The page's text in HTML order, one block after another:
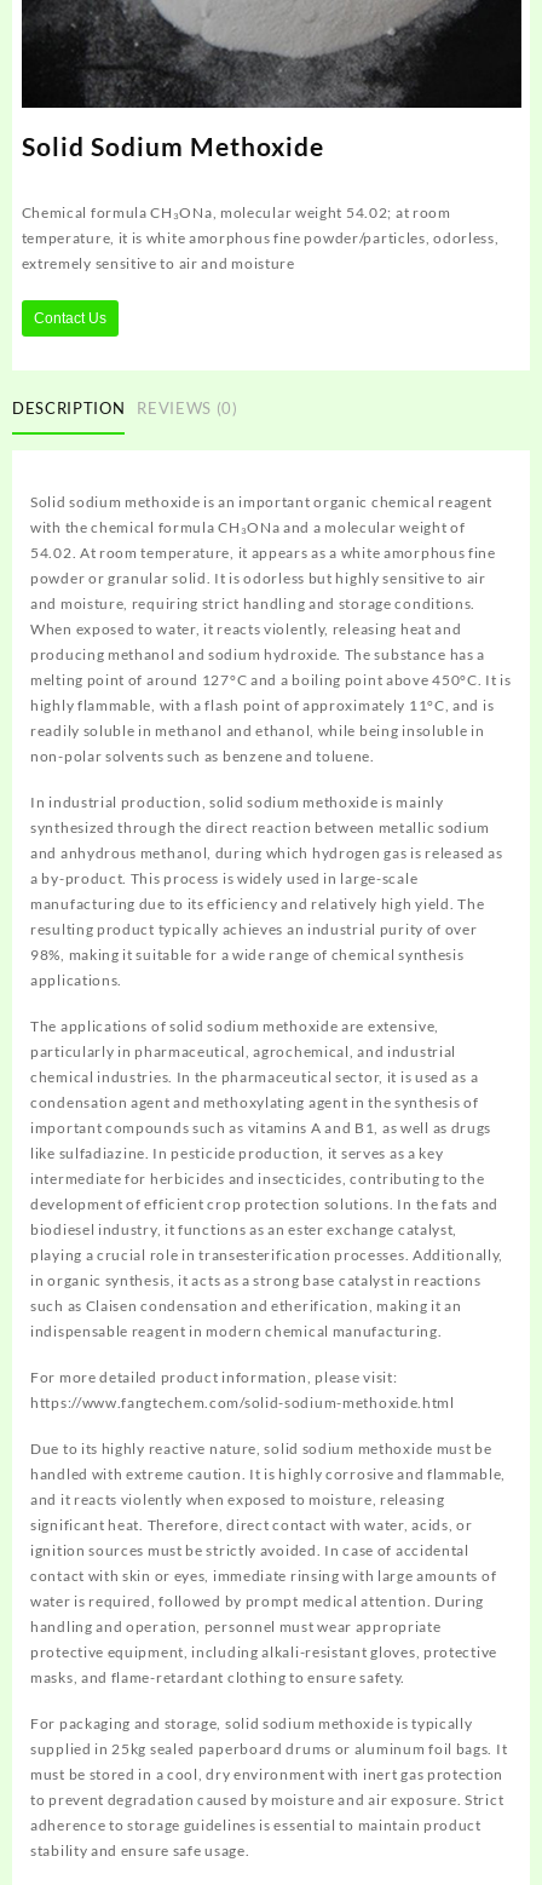
Solid Sodium Methoxide
Chemical formula CH₃ONa, molecular weight 54.02; at room
temperature, it is white amorphous fine powder/particles, odorless,
extremely sensitive to air and moisture
Contact Us
DESCRIPTION REVIEWS (0)
Solid sodium methoxide is an important organic chemical reagent
with the chemical formula CH₃ONa and a molecular weight of
54.02. At room temperature, it appears as a white amorphous fine
powder or granular solid. It is odorless but highly sensitive to air
and moisture, requiring strict handling and storage conditions.
When exposed to water, it reacts violently, releasing heat and
producing methanol and sodium hydroxide. The substance has a
melting point of around 127°C and a boiling point above 450°C. It is
highly flammable, with a flash point of approximately 11°C, and is
readily soluble in methanol and ethanol, while being insoluble in
non-polar solvents such as benzene and toluene.
In industrial production, solid sodium methoxide is mainly
synthesized through the direct reaction between metallic sodium
and anhydrous methanol, during which hydrogen gas is released as
a by-product. This process is widely used in large-scale
manufacturing due to its efficiency and relatively high yield. The
resulting product typically achieves an industrial purity of over
98%, making it suitable for a wide range of chemical synthesis
applications.
The applications of solid sodium methoxide are extensive,
particularly in pharmaceutical, agrochemical, and industrial
chemical industries. In the pharmaceutical sector, it is used as a
condensation agent and methoxylating agent in the synthesis of
important compounds such as vitamins A and B1, as well as drugs
like sulfadiazine. In pesticide production, it serves as a key
intermediate for herbicides and insecticides, contributing to the
development of efficient crop protection solutions. In the fats and
biodiesel industry, it functions as an ester exchange catalyst,
playing a crucial role in transesterification processes. Additionally,
in organic synthesis, it acts as a strong base catalyst in reactions
such as Claisen condensation and etherification, making it an
indispensable reagent in modern chemical manufacturing.
For more detailed product information, please visit:
https://www.fangtechem.com/solid-sodium-methoxide.html
Due to its highly reactive nature, solid sodium methoxide must be
handled with extreme caution. It is highly corrosive and flammable,
and it reacts violently when exposed to moisture, releasing
significant heat. Therefore, direct contact with water, acids, or
ignition sources must be strictly avoided. In case of accidental
contact with skin or eyes, immediate rinsing with large amounts of
water is required, followed by prompt medical attention. During
handling and operation, personnel must wear appropriate
protective equipment, including alkali-resistant gloves, protective
masks, and flame-retardant clothing to ensure safety.
For packaging and storage, solid sodium methoxide is typically
supplied in 25kg sealed paperboard drums or aluminum foil bags. It
must be stored in a cool, dry environment with inert gas protection
to prevent degradation caused by moisture and air exposure. Strict
adherence to storage guidelines is essential to maintain product
stability and ensure safe usage.